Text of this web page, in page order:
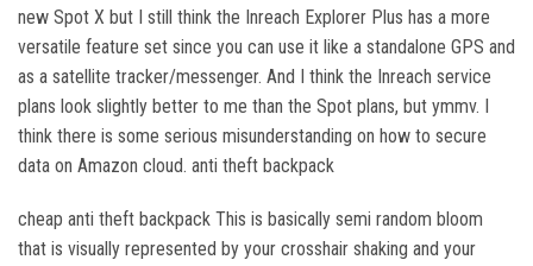
new Spot X but I still think the Inreach Explorer Plus has a more
versatile feature set since you can use it like a standalone GPS and
as a satellite tracker/messenger. And I think the Inreach service
plans look slightly better to me than the Spot plans, but ymmv. I
think there is some serious misunderstanding on how to secure
data on Amazon cloud. anti theft backpack
cheap anti theft backpack This is basically semi random bloom
that is visually represented by your crosshair shaking and your